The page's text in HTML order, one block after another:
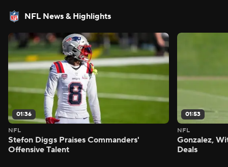
NFL News & Highlights
01:36
NFL
Stefon Diggs Praises Commanders'
Offensive Talent
01:53
NFL
Gonzalez,
Deals